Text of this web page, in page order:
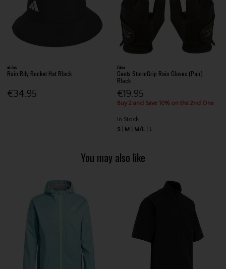
adidas
Rain Rdy Bucket Hat Black
€34.95
Cobra
Gents StormGrip Rain Gloves (Pair)
Black
€19.95
Buy 2 and Save 10% on the 2nd One
In Stock
S
M M/L L
You may also like